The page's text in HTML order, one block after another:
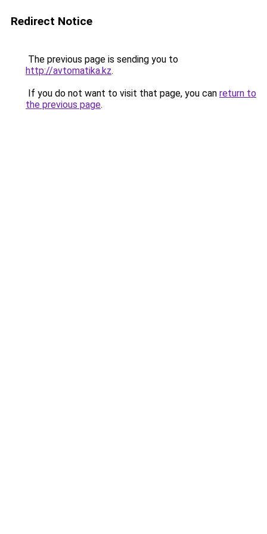
Redirect Notice
The previous page is sending you to
http://avtomatika.kz.
If you do not want to visit that page, you can return to
the previous page.